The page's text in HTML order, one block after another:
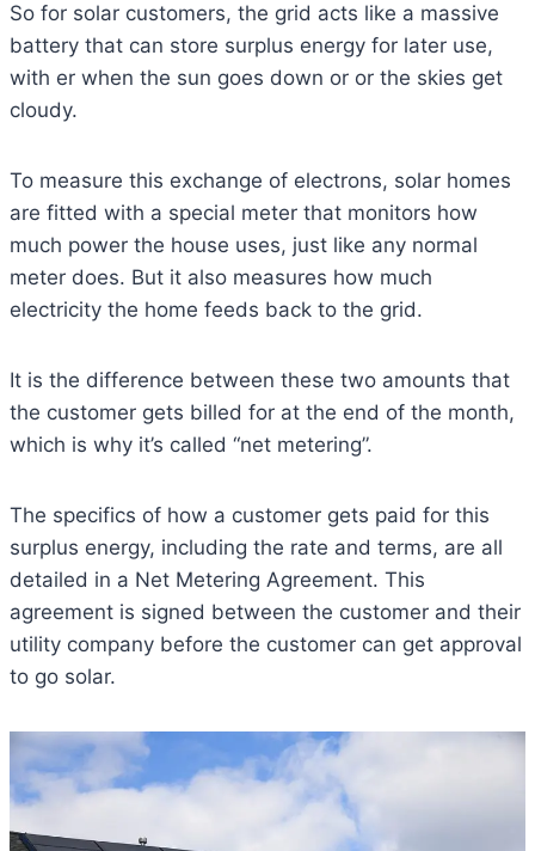
So for solar customers, the grid acts like a massive
battery that can store surplus energy for later use,
with er when the sun goes down or or the skies get
cloudy.
To measure this exchange of electrons, solar homes
are fitted with a special meter that monitors how
much power the house uses, just like any normal
meter does. But it also measures how much
electricity the home feeds back to the grid.
It is the difference between these two amounts that
the customer gets billed for at the end of the month,
which is why it’s called “net metering”.
The specifics of how a customer gets paid for this
surplus energy, including the rate and terms, are all
detailed in a Net Metering Agreement. This
agreement is signed between the customer and their
utility company before the customer can get approval
to go solar.